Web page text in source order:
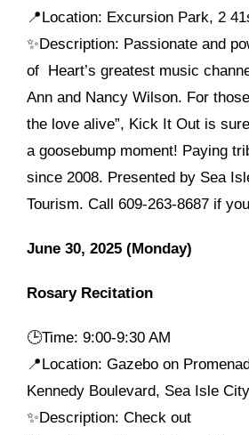
📍Location: Excursion Park, 2
✨Description: Passionate and
of Heart’s greatest music
Ann and Nancy Wilson. For
the love alive”, Kick It Out is
a goosebump moment! Paying
since 2008. Presented by Sea
Tourism. Call 609-263-8687 if
June 30, 2025 (Monday)
Rosary Recitation
🕒Time: 9:00-9:30 AM
📍Location: Gazebo on
Kennedy Boulevard, Sea Isle City
✨Description: Check out